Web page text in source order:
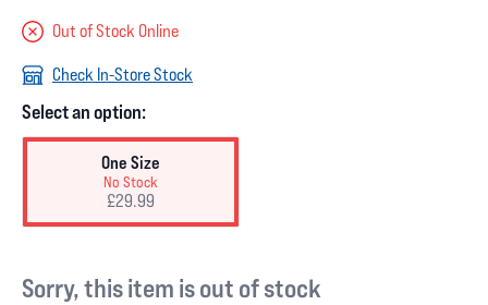
Out of Stock Online
Check In-Store Stock
Select an option:
One Size
No Stock
£29.99
Sorry, this item is out of stock